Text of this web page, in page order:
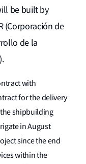
be built by
(Corporación de
de la
with
for the delivery
shipbuilding
in August
since the end
within the